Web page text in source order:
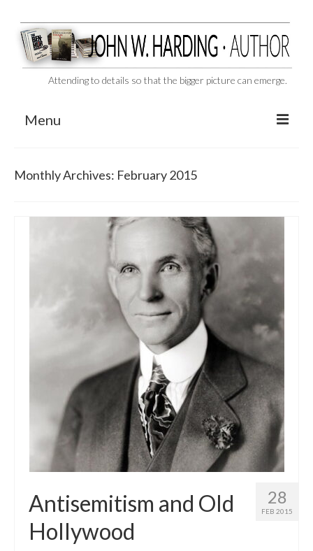
Attending to details so that the bigger picture can emerge.
Menu
THE BEN-HUR MURDERS
BEHIND THE SCENES
VIDEO SERIES: The Unspoken Ben-Hur Saga
THE DESIGNATED VIRGIN
Liquor and Flickers
The Contrarians
The McClellan Massacre
The Sealed Trunk
Videos
SHORT TAKES
SHORT FICTION
CONTACT
THE STORYTELLER
Monthly Archives: February 2015
28
FEB 2015
Antisemitism and Old
Hollywood